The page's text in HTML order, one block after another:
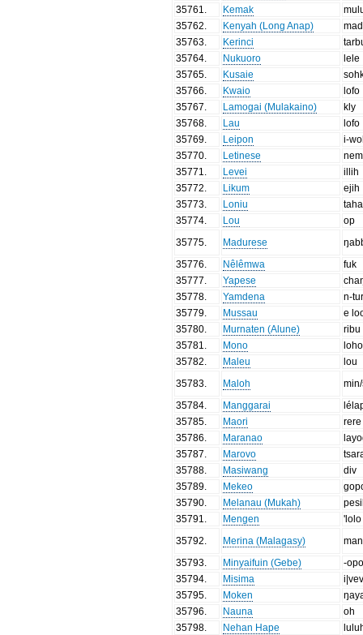
35761
Kemak
35762
Kenyah (Long Anap)
35763
Kerinci
35764
Nukuoro
lele
35765
Kusaie
35766
Kwaio
lofo
35767
Lamogai (Mulakaino)
kly
35768
Lau
lofo
35769
Leipon
i-
35770
Letinese
35771
Levei
illih
35772
Likum
ejih
35773
Loniu
35774
Lou
op
35775
Madurese
35776
Nêlêmwa
fuk
35777
Yapese
35778
Yamdena
n-
35779
Mussau
e
35780
Murnaten (Alune)
ribu
35781
Mono
loho
35782
Maleu
lou
35783
Maloh
35784
Manggarai
35785
Maori
rere
35786
Maranao
35787
Marovo
35788
Masiwang
div
35789
Mekeo
35790
Melanau (Mukah)
35791
Mengen
'lolo
35792
Merina (Malagasy)
35793
Minyaifuin (Gebe)
-
35794
Misima
35795
Moken
35796
Nauna
oh
35798
Nehan Hape